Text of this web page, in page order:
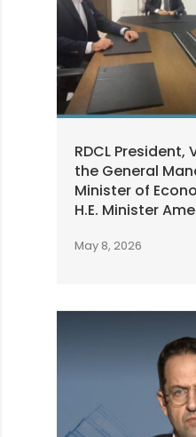
RDCL President,
the General
Minister of
H.E. Minister
May 8, 2026